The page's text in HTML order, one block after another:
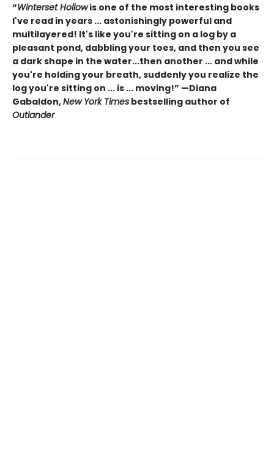
“Winterset Hollowis one of the most interesting books
I've read in years ... astonishingly powerful and
multilayered! It's like you're sitting on a log by a
pleasant pond, dabbling your toes, and then you see
a dark shape in the water...then another ... and while
you're holding your breath, suddenly you realize the
log you're sitting on ... is ... moving!” —Diana
Gabaldon,New York Times bestselling author of
Outlander